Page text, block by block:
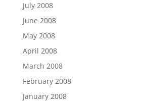
July 2008
June 2008
May 2008
April 2008
March 2008
February 2008
January 2008